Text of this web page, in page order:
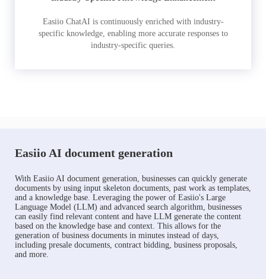
Easiio ChatAI is continuously enriched with industry-
specific knowledge, enabling more accurate responses to
industry-specific queries.
Easiio AI document generation
With Easiio AI document generation, businesses can quickly generate
documents by using input skeleton documents, past work as templates,
and a knowledge base. Leveraging the power of Easiio's Large
Language Model (LLM) and advanced search algorithm, businesses
can easily find relevant content and have LLM generate the content
based on the knowledge base and context. This allows for the
generation of business documents in minutes instead of days,
including presale documents, contract bidding, business proposals,
and more.